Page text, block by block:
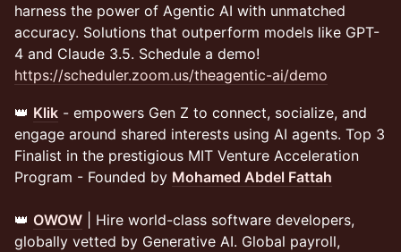
harness the power of Agentic AI with unmatched
accuracy. Solutions that outperform models like GPT-
4 and Claude 3.5. Schedule a demo!
https://scheduler.zoom.us/theagentic-ai/demo
👑 Klik - empowers Gen Z to connect, socialize, and
engage around shared interests using AI agents. Top 3
Finalist in the prestigious MIT Venture Acceleration
Program - Founded by Mohamed Abdel Fattah
👑 ​ OWOW | Hire world-class software developers,
globally vetted by Generative AI. Global payroll,